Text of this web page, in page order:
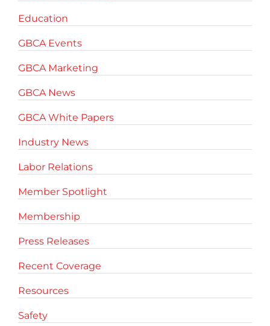
Education
GBCA Events
GBCA Marketing
GBCA News
GBCA White Papers
Industry News
Labor Relations
Member Spotlight
Membership
Press Releases
Recent Coverage
Resources
Safety